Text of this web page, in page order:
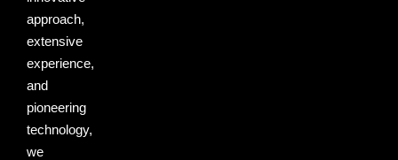
approach,
extensive
experience,
and
pioneering
technology,
we